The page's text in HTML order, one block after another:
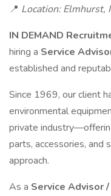
📍 Location: Elmhurst,
IN DEMAND
hiring a Service
established and
Since 1969, our client
environmental
private
parts, accessories,
approach.
As a Service Advisor